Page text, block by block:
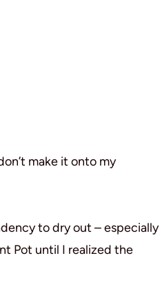
make it onto my
to dry out – especially
Pot until I realized the